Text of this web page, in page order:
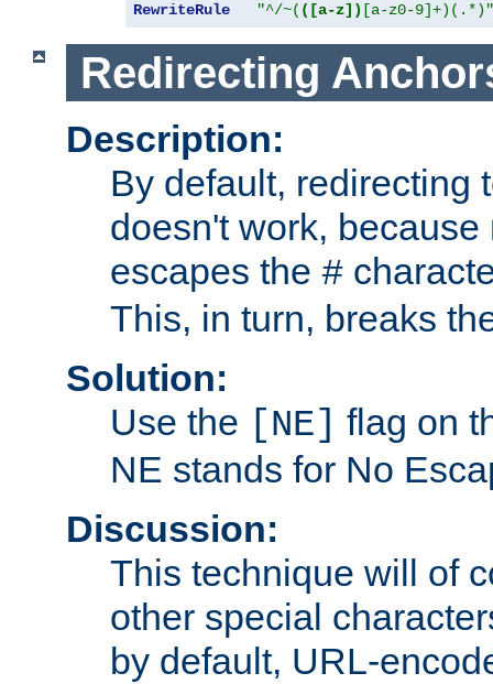
RewriteRule
"^/~( ([a-z]) [a-z0-9]+)(.*)"
Redirecting
Description:
By default, redirecting
doesn't work, because
escapes the #
This, in turn, breaks
Solution:
Use the [NE] flag on
NE stands for No
Discussion:
This technique will of
other special
by default, URL-